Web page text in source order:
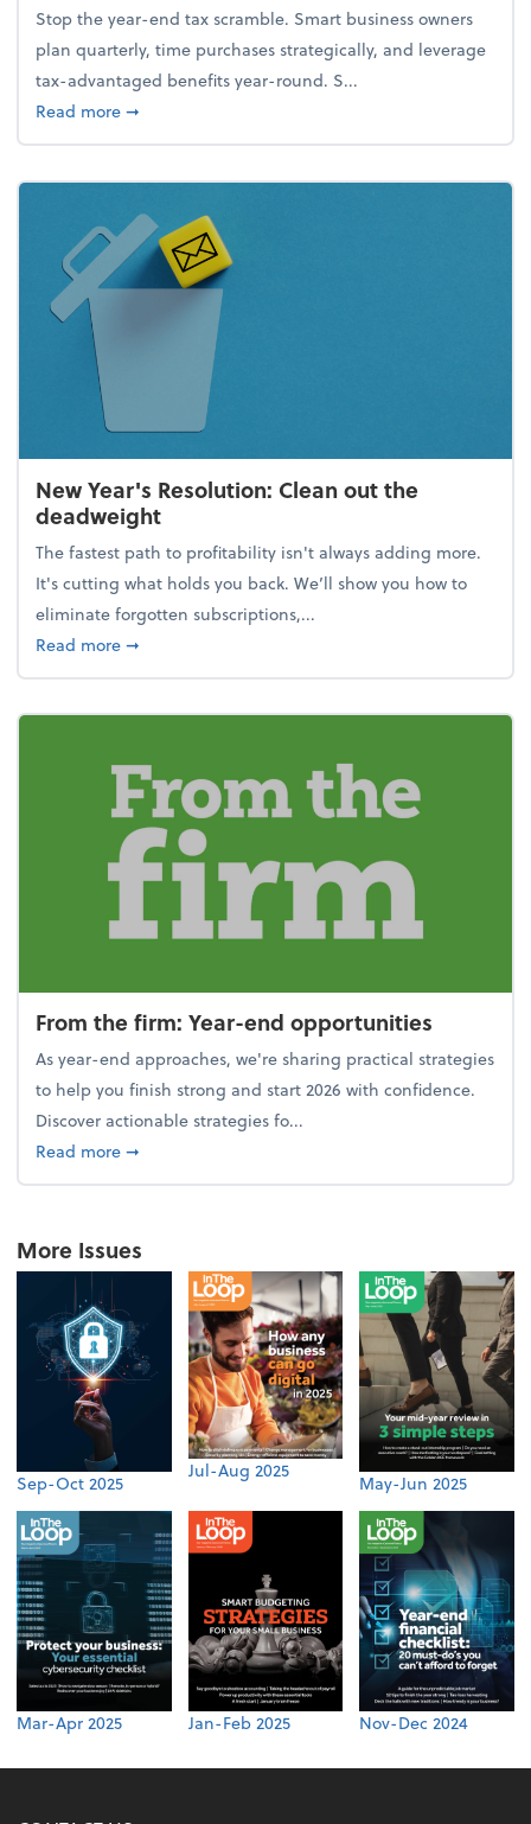
Stop the year-end tax scramble. Smart business owners
plan quarterly, time purchases strategically, and leverage
tax-advantaged benefits year-round. S...
Read moreabout How to avoid the year-end tax scramble
➞
New Year's Resolution: Clean out the
deadweight
The fastest path to profitability isn't always adding more.
It's cutting what holds you back. We’ll show you how to
eliminate forgotten subscriptions,...
Read moreabout New Year's Resolution: Clean out the
➞
From the firm: Year-end opportunities
As year-end approaches, we're sharing practical strategies
to help you finish strong and start 2026 with confidence.
Discover actionable strategies fo...
Read moreabout From the firm: Year-end opportunities
➞
More Issues
Sep-Oct 2025
Jul-Aug 2025
May-Jun 2025
Mar-Apr 2025 Jan-Feb 2025 Nov-Dec 2024